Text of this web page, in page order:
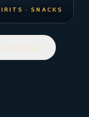
· SNACKS
full tour